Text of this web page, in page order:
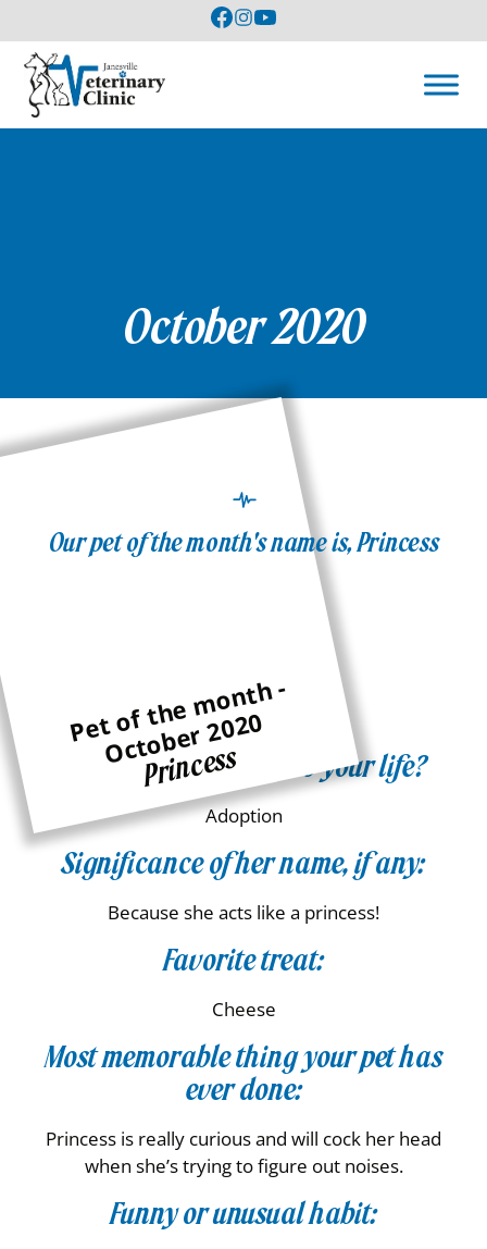
October 2020
P
e
t
of
t
h
e
m
o
n
t
h -
O
c
t
o
b
e
r
2
0
2
0
Princess
Our pet of the month's name is, Princess
10
How did she come into your life?
Adoption
Significance of her name, if any:
Because she acts like a princess!
Favorite treat:
Cheese
Most memorable thing your pet has
ever done:
Princess is really curious and will cock her head
when she’s trying to figure out noises.
Funny or unusual habit: